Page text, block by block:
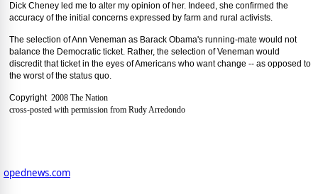
Dick Cheney led me to alter my opinion of her. Indeed, she confirmed the
accuracy of the initial concerns expressed by farm and rural activists.
The selection of Ann Veneman as Barack Obama's running-mate would not
balance the Democratic ticket. Rather, the selection of Veneman would
discredit that ticket in the eyes of Americans who want change -- as opposed to
the worst of the status quo.
Copyright 2008 The Nation
cross-posted with permission from Rudy Arredondo
opednews.com